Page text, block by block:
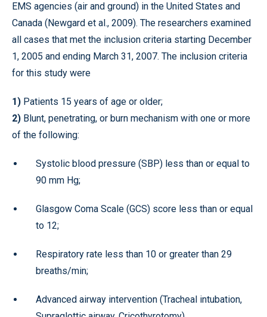
EMS agencies (air and ground) in the United States and
Canada (Newgard et al., 2009). The researchers examined
all cases that met the inclusion criteria starting December
1, 2005 and ending March 31, 2007. The inclusion criteria
for this study were
1) Patients 15 years of age or older;
2) Blunt, penetrating, or burn mechanism with one or more
of the following:
Systolic blood pressure (SBP) less than or equal to
90 mm Hg;
Glasgow Coma Scale (GCS) score less than or equal
to 12;
Respiratory rate less than 10 or greater than 29
breaths/min;
Advanced airway intervention (Tracheal intubation,